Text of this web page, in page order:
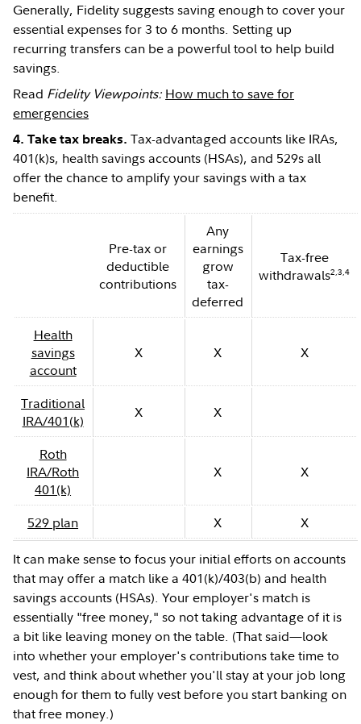
Generally, Fidelity suggests saving enough to cover your
essential expenses for 3 to 6 months. Setting up
recurring transfers can be a powerful tool to help build
savings.
Read Fidelity Viewpoints: How much to save for
emergencies
4. Take tax breaks. Tax-advantaged accounts like IRAs,
401(k)s, health savings accounts (HSAs), and 529s all
offer the chance to amplify your savings with a tax
benefit.
Pre-tax or
deductible
contributions
Any
earnings
grow
tax-
deferred
Tax-free
withdrawals2,3,4
Health
savings
account
X X X
Traditional
IRA/401(k)
X X
Roth
IRA/Roth
401(k)
X X
529 plan X X
It can make sense to focus your initial efforts on accounts
that may offer a match like a 401(k)/403(b) and health
savings accounts (HSAs). Your employer's match is
essentially "free money," so not taking advantage of it is
a bit like leaving money on the table. (That said—look
into whether your employer's contributions take time to
vest, and think about whether you'll stay at your job long
enough for them to fully vest before you start banking on
that free money.)